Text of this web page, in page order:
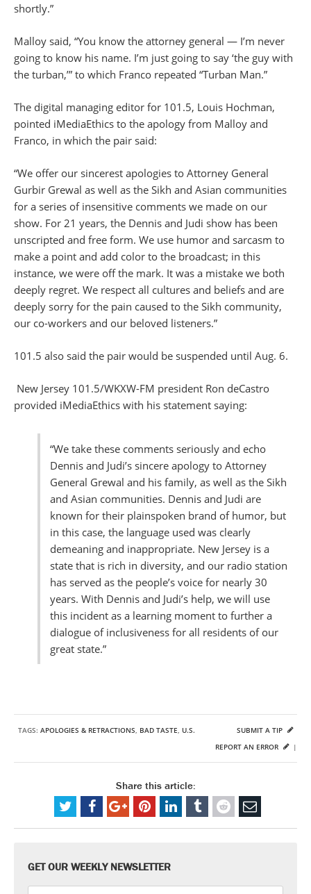
shortly.”
Malloy said, “You know the attorney general — I’m never
going to know his name. I’m just going to say ‘the guy with
the turban,’” to which Franco repeated “Turban Man.”
The digital managing editor for 101.5, Louis Hochman,
pointed iMediaEthics to the apology from Malloy and
Franco, in which the pair said:
“We offer our sincerest apologies to Attorney General
Gurbir Grewal as well as the Sikh and Asian communities
for a series of insensitive comments we made on our
show. For 21 years, the Dennis and Judi show has been
unscripted and free form. We use humor and sarcasm to
make a point and add color to the broadcast; in this
instance, we were off the mark. It was a mistake we both
deeply regret. We respect all cultures and beliefs and are
deeply sorry for the pain caused to the Sikh community,
our co-workers and our beloved listeners.”
101.5 also said the pair would be suspended until Aug. 6.
New Jersey 101.5/WKXW-FM president Ron deCastro
provided iMediaEthics with his statement saying:
“We take these comments seriously and echo
Dennis and Judi’s sincere apology to Attorney
General Grewal and his family, as well as the Sikh
and Asian communities. Dennis and Judi are
known for their plainspoken brand of humor, but
in this case, the language used was clearly
demeaning and inappropriate. New Jersey is a
state that is rich in diversity, and our radio station
has served as the people’s voice for nearly 30
years. With Dennis and Judi’s help, we will use
this incident as a learning moment to further a
dialogue of inclusiveness for all residents of our
great state.”
TAGS: APOLOGIES & RETRACTIONS, BAD TASTE, U.S.
SUBMIT A TIP
REPORT AN ERROR
|
Share this article:
GET OUR WEEKLY NEWSLETTER